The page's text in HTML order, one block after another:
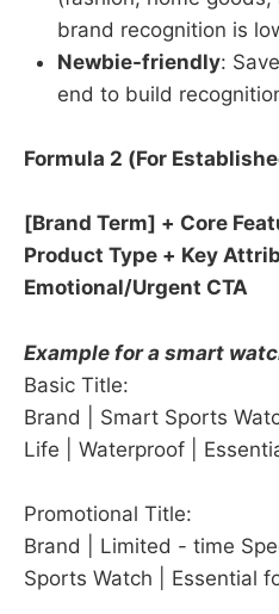
brand recognition is
Newbie-friendly:
end to build
Formula 2 (For
​[Brand Term] + Core
Product Type + Key
Emotional/Urgent CTA
Example for a smart
Basic Title:
Brand | Smart Sports
Life | Waterproof |
Promotional Title:
Brand | Limited - time
Sports Watch | Essential